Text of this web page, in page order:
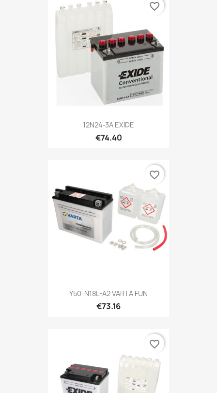
12N24-3A EXIDE
€74.40
favorite_border
Y50-N18L-A2 VARTA FUN
€73.16
favorite_border
favorite_border